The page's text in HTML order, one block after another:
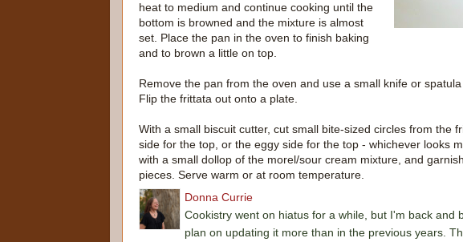
heat to medium and continue cooking until the
bottom is browned and the mixture is almost
set. Place the pan in the oven to finish baking
and to brown a little on top.
Remove the pan from the oven and use a small knife or
Flip the frittata out onto a plate.
With a small biscuit cutter, cut small bite-sized circles from the
side for the top, or the eggy side for the top - whichever looks
with a small dollop of the morel/sour cream mixture, and
pieces. Serve warm or at room temperature.
Donna Currie
Cookistry went on hiatus for a while, but I'm back and
plan on updating it more than in the previous years.